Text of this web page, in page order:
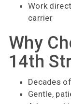
Work
carrier
Why
14th
Decades
Gentle,